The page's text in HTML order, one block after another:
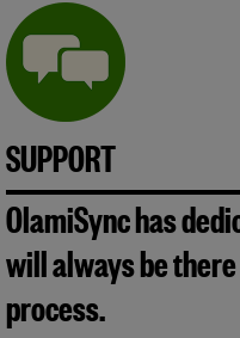
SUPPORT
OlamiSync has
will always be
process.